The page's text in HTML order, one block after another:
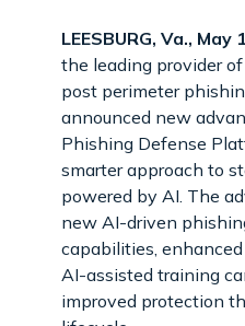
LEESBURG, Va., May
the leading provider
post perimeter
announced new
Phishing Defense
smarter approach to
powered by AI. The
new AI-driven
capabilities,
AI-assisted training
improved protection